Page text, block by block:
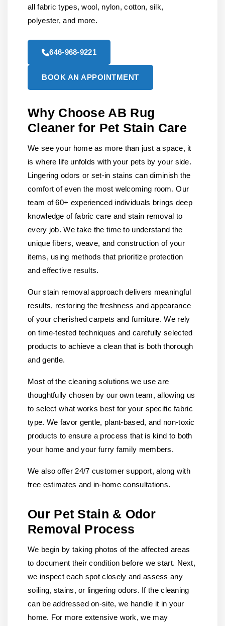
all fabric types, wool, nylon, cotton, silk,
polyester, and more.
646-968-9221
BOOK AN APPOINTMENT
Why Choose AB Rug
Cleaner for Pet Stain Care
We see your home as more than just a space, it
is where life unfolds with your pets by your side.
Lingering odors or set-in stains can diminish the
comfort of even the most welcoming room. Our
team of 60+ experienced individuals brings deep
knowledge of fabric care and stain removal to
every job. We take the time to understand the
unique fibers, weave, and construction of your
items, using methods that prioritize protection
and effective results.
Our stain removal approach delivers meaningful
results, restoring the freshness and appearance
of your cherished carpets and furniture. We rely
on time-tested techniques and carefully selected
products to achieve a clean that is both thorough
and gentle.
Most of the cleaning solutions we use are
thoughtfully chosen by our own team, allowing us
to select what works best for your specific fabric
type. We favor gentle, plant-based, and non-toxic
products to ensure a process that is kind to both
your home and your furry family members.
We also offer 24/7 customer support, along with
free estimates and in-home consultations.
Our Pet Stain & Odor
Removal Process
We begin by taking photos of the affected areas
to document their condition before we start. Next,
we inspect each spot closely and assess any
soiling, stains, or lingering odors. If the cleaning
can be addressed on-site, we handle it in your
home. For more extensive work, we may